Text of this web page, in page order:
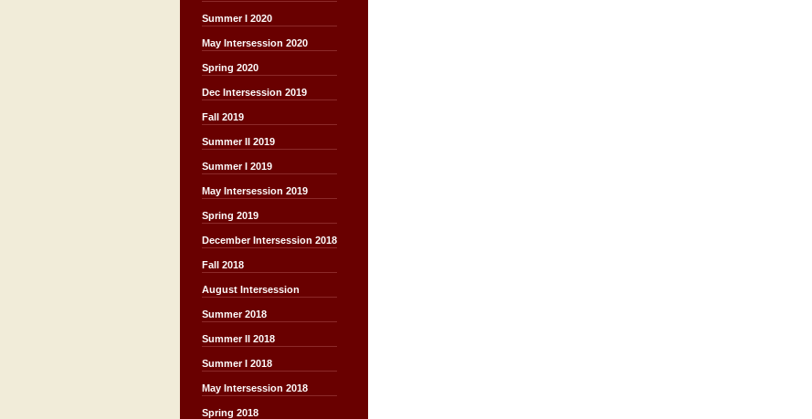
Summer I 2020
May Intersession 2020
Spring 2020
Dec Intersession 2019
Fall 2019
Summer II 2019
Summer I 2019
May Intersession 2019
Spring 2019
December Intersession 2018
Fall 2018
August Intersession
Summer 2018
Summer II 2018
Summer I 2018
May Intersession 2018
Spring 2018